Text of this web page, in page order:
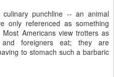
punchline -- an animal
only referenced as something
Americans view trotters as
foreigners eat; they are
to stomach such a barbaric